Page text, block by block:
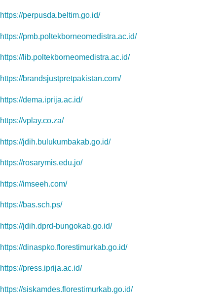
https://perpusda.beltim.go.id/
https://pmb.poltekborneomedistra.ac.id/
https://lib.poltekborneomedistra.ac.id/
https://brandsjustpretpakistan.com/
https://dema.iprija.ac.id/
https://vplay.co.za/
https://jdih.bulukumbakab.go.id/
https://rosarymis.edu.jo/
https://imseeh.com/
https://bas.sch.ps/
https://jdih.dprd-bungokab.go.id/
https://dinaspko.florestimurkab.go.id/
https://press.iprija.ac.id/
https://siskamdes.florestimurkab.go.id/